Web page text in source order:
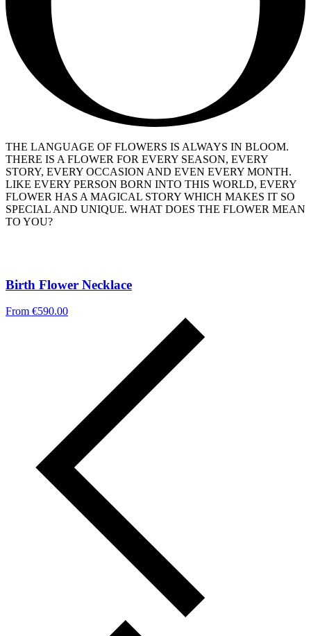
THE LANGUAGE OF FLOWERS IS ALWAYS IN BLOOM.
THERE IS A FLOWER FOR EVERY SEASON, EVERY
STORY, EVERY OCCASION AND EVEN EVERY MONTH.
LIKE EVERY PERSON BORN INTO THIS WORLD, EVERY
FLOWER HAS A MAGICAL STORY WHICH MAKES IT SO
SPECIAL AND UNIQUE. WHAT DOES THE FLOWER MEAN
TO YOU?
Birth Flower Necklace
From €590.00